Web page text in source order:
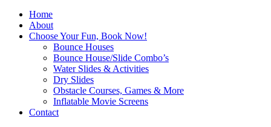
Home
About
Choose Your Fun, Book Now!
Bounce Houses
Bounce House/Slide Combo’s
Water Slides & Activities
Dry Slides
Obstacle Courses, Games & More
Inflatable Movie Screens
Contact